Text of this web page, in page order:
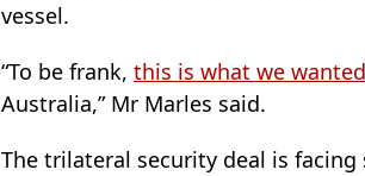
vessel.
“To be frank, this is what we wanted
Australia,” Mr Marles said.
The trilateral security deal is